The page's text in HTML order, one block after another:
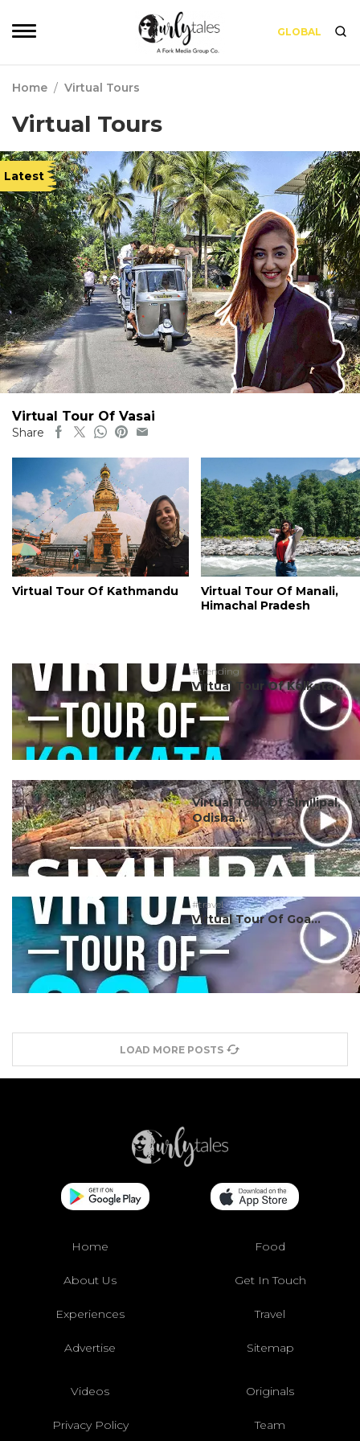
GLOBAL
Home / Virtual Tours
Virtual Tours
Latest
Virtual Tour Of Vasai
Share
Virtual Tour Of Kathmandu
Virtual Tour Of Manali,
Himachal Pradesh
#trending
Virtual Tour Of Kolkata...
#travel
Virtual Tour Of Similipal,
Odisha...
#travel
Virtual Tour Of Goa...
LOAD MORE POSTS
Home Food
About Us Get In Touch
Experiences Travel
Advertise Sitemap
Videos Originals
Privacy Policy Team